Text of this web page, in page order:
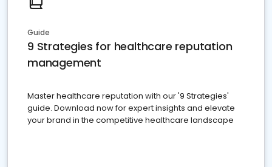
Guide
9 Strategies for healthcare reputation
management
Master healthcare reputation with our '9 Strategies'
guide. Download now for expert insights and elevate
your brand in the competitive healthcare landscape